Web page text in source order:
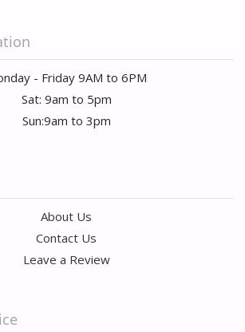
- Friday 9AM to 6PM
Sat: 9am to 5pm
Sun:9am to 3pm
About Us
Contact Us
Leave a Review